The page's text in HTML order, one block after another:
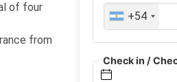
of four
from
+54
Check in /